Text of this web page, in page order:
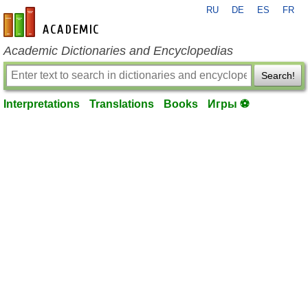
en-academic.com
RU DE ES FR
Academic Dictionaries and Encyclopedias
Search!
Interpretations Translations Books Игры ⚽